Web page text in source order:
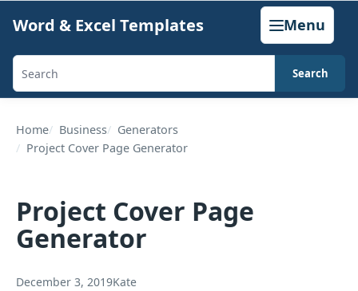
content
Word & Excel Templates Menu
Search
generators,
calculators,
articles
Search
Home Business
Generators
Project Cover Page Generator
Project Cover Page
Generator
December 3, 2019Kate